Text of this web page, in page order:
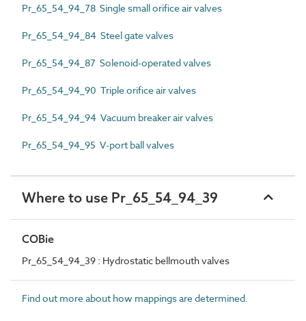
Pr_65_54_94_78 Single small orifice air valves
Pr_65_54_94_84 Steel gate valves
Pr_65_54_94_87 Solenoid-operated valves
Pr_65_54_94_90 Triple orifice air valves
Pr_65_54_94_94 Vacuum breaker air valves
Pr_65_54_94_95 V-port ball valves
Where to use Pr_65_54_94_39
COBie
Pr_65_54_94_39 : Hydrostatic bellmouth valves
Find out more about how mappings are determined.